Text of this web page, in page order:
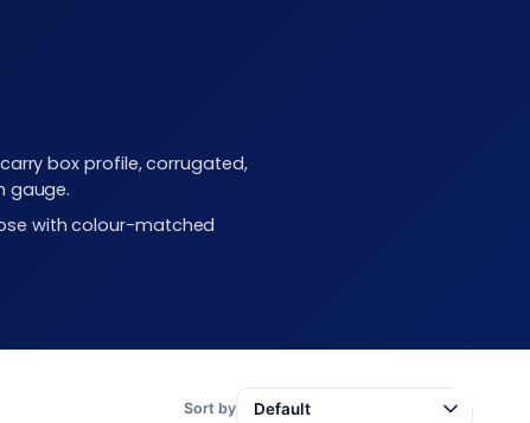
box profile, corrugated,
gauge.
with colour-matched
Sort by